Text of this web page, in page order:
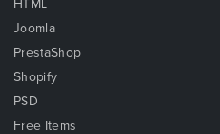
HTML
Joomla
PrestaShop
Shopify
PSD
Free Items